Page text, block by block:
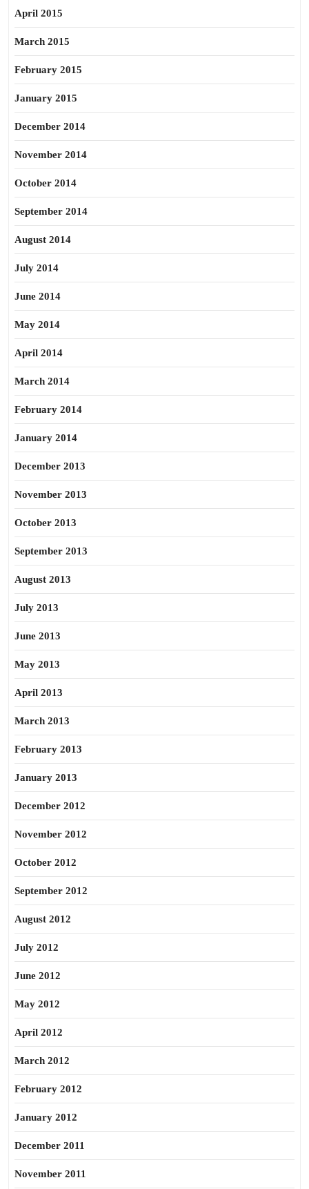
April 2015
March 2015
February 2015
January 2015
December 2014
November 2014
October 2014
September 2014
August 2014
July 2014
June 2014
May 2014
April 2014
March 2014
February 2014
January 2014
December 2013
November 2013
October 2013
September 2013
August 2013
July 2013
June 2013
May 2013
April 2013
March 2013
February 2013
January 2013
December 2012
November 2012
October 2012
September 2012
August 2012
July 2012
June 2012
May 2012
April 2012
March 2012
February 2012
January 2012
December 2011
November 2011